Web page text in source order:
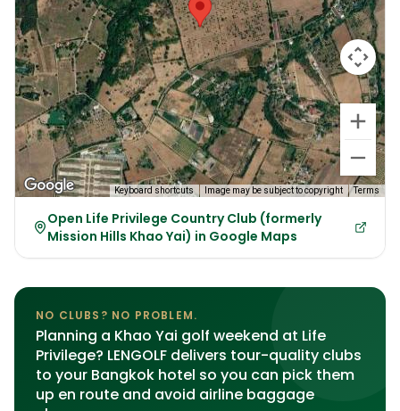
Keyboard shortcuts Image may be subject to copyright Terms
Open Life Privilege Country Club (formerly
Mission Hills Khao Yai) in Google Maps
NO CLUBS? NO PROBLEM.
Planning a Khao Yai golf weekend at Life
Privilege? LENGOLF delivers tour-quality clubs
to your Bangkok hotel so you can pick them
up en route and avoid airline baggage